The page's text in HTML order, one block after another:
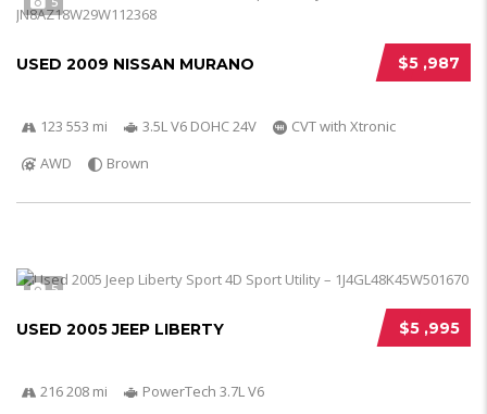
$5 ,987
USED 2009 NISSAN MURANO
123 553 mi 3.5L V6 DOHC 24V
CVT with Xtronic
AWD
Brown
5
$5 ,995
USED 2005 JEEP LIBERTY
216 208 mi
PowerTech 3.7L V6